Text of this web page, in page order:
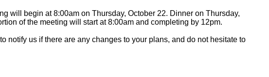
will begin at 8:00am on Thursday, October 22. Dinner on Thursday,
of the meeting will start at 8:00am and completing by 12pm.
notify us if there are any changes to your plans, and do not hesitate to